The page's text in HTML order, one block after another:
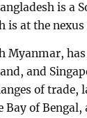
is a
is at the
Myanmar,
and
of trade,
of